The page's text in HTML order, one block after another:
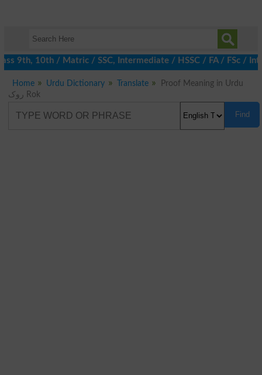
10th / Matric / SSC, Intermediate / HSSC / FA / FSc /
Home Urdu Dictionary Translate
Proof Meaning in Urdu
روک Rok
Find